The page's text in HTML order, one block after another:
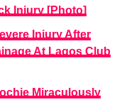
Injury [Photo]
Injury After
At Lagos Club
Miraculously